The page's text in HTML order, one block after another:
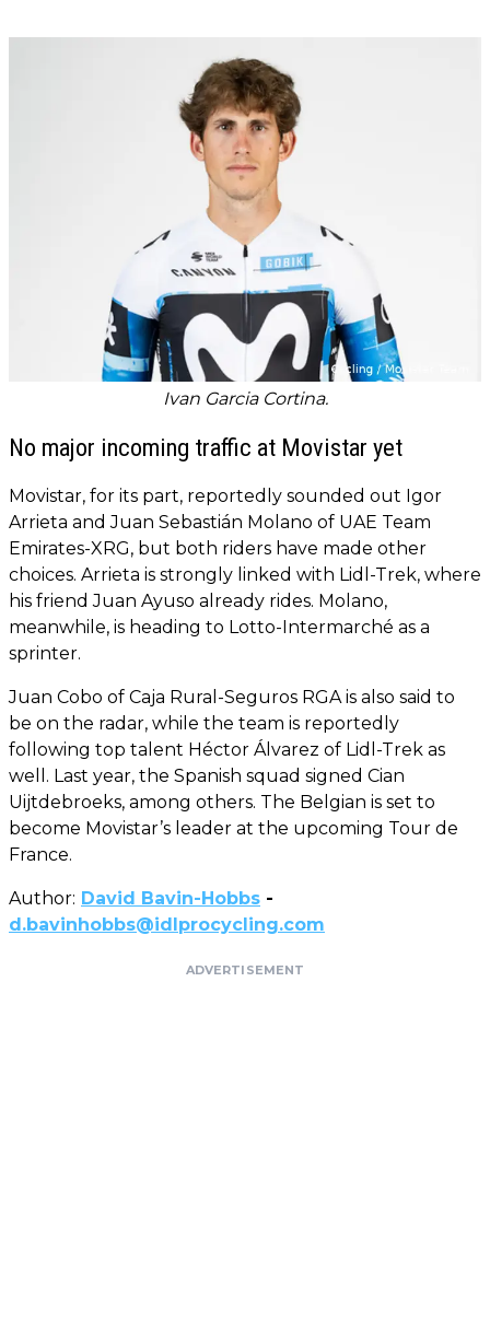
Ivan Garcia Cortina.
No major incoming traffic at Movistar yet
Movistar, for its part, reportedly sounded out Igor
Arrieta and Juan Sebastián Molano of UAE Team
Emirates-XRG, but both riders have made other
choices. Arrieta is strongly linked with Lidl-Trek, where
his friend Juan Ayuso already rides. Molano,
meanwhile, is heading to Lotto-Intermarché as a
sprinter.
Juan Cobo of Caja Rural-Seguros RGA is also said to
be on the radar, while the team is reportedly
following top talent Héctor Álvarez of Lidl-Trek as
well. Last year, the Spanish squad signed Cian
Uijtdebroeks, among others. The Belgian is set to
become Movistar’s leader at the upcoming Tour de
France.
Author: David Bavin-Hobbs -
d.bavinhobbs@idlprocycling.com
ADVERTISEMENT